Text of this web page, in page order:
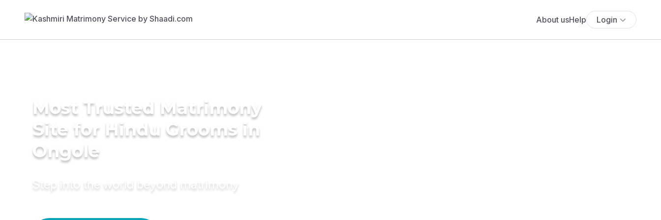
About usHelp Login
Most Trusted Matrimony
Site for Hindu Grooms in
Ongole
Step into the world beyond matrimony